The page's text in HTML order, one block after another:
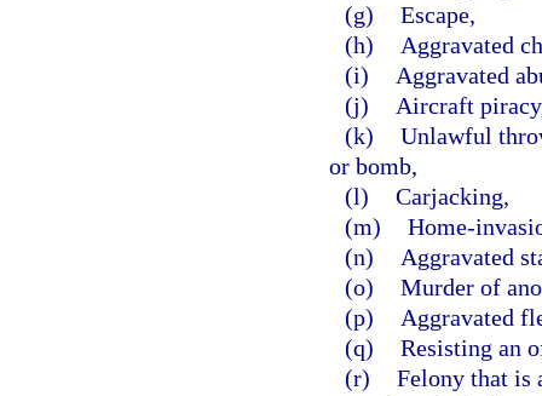
(g) Escape,
(h)
Aggravated
(i)
Aggravated
(j)
Aircraft
(k) Unlawful
or bomb,
(l) Carjacking,
(m) Home-
(n)
Aggravated
(o) Murder of
(p)
Aggravated
(q) Resisting an
(r) Felony that is